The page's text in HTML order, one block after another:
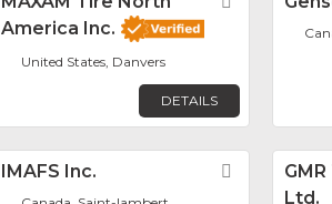
America Inc.
United States, Danvers
DETAILS
IMAFS Inc. Favorite
Ltd.